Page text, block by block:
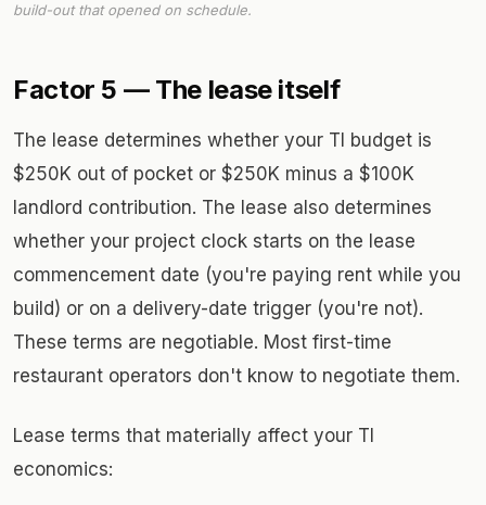
build-out that opened on schedule.
Factor 5 — The lease itself
The lease determines whether your TI budget is
$250K out of pocket or $250K minus a $100K
landlord contribution. The lease also determines
whether your project clock starts on the lease
commencement date (you're paying rent while you
build) or on a delivery-date trigger (you're not).
These terms are negotiable. Most first-time
restaurant operators don't know to negotiate them.
Lease terms that materially affect your TI
economics: